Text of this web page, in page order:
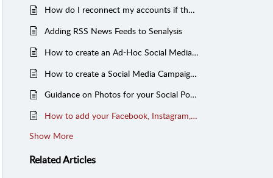
How do I reconnect my accounts if they get disconnected?
Adding RSS News Feeds to Senalysis
How to create an Ad-Hoc Social Media Post in SENALYSIS
How to create a Social Media Campaign using a Campaign Template from the Shared Library
Guidance on Photos for your Social Posts
How to add your Facebook, Instagram, X and Facebook Ad accounts to SENALYSIS - to view, manage and boost your posts
Show More
RelatedArticles